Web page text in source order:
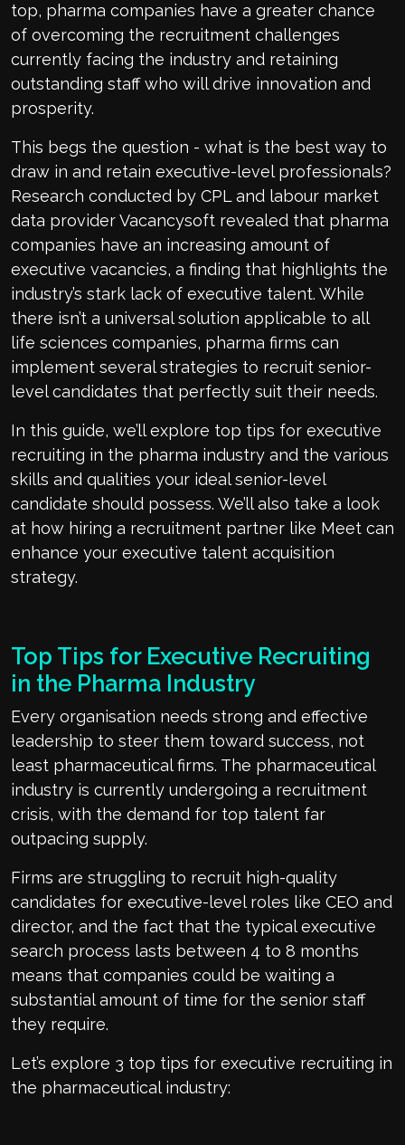
top, pharma companies have a greater chance
of overcoming the recruitment challenges
currently facing the industry and retaining
outstanding staff who will drive innovation and
prosperity.
This begs the question - what is the best way to
draw in and retain executive-level professionals?
Research conducted by CPL and labour market
data provider Vacancysoft revealed that pharma
companies have an increasing amount of
executive vacancies, a finding that highlights the
industry’s stark lack of executive talent. While
there isn’t a universal solution applicable to all
life sciences companies, pharma firms can
implement several strategies to recruit senior-
level candidates that perfectly suit their needs.
In this guide, we’ll explore top tips for executive
recruiting in the pharma industry and the various
skills and qualities your ideal senior-level
candidate should possess. We’ll also take a look
at how hiring a recruitment partner like Meet can
enhance your executive talent acquisition
strategy.
Top Tips for Executive Recruiting
in the Pharma Industry
Every organisation needs strong and effective
leadership to steer them toward success, not
least pharmaceutical firms. The pharmaceutical
industry is currently undergoing a recruitment
crisis, with the demand for top talent far
outpacing supply.
Firms are struggling to recruit high-quality
candidates for executive-level roles like CEO and
director, and the fact that the typical executive
search process lasts between 4 to 8 months
means that companies could be waiting a
substantial amount of time for the senior staff
they require.
Let’s explore 3 top tips for executive recruiting in
the pharmaceutical industry: